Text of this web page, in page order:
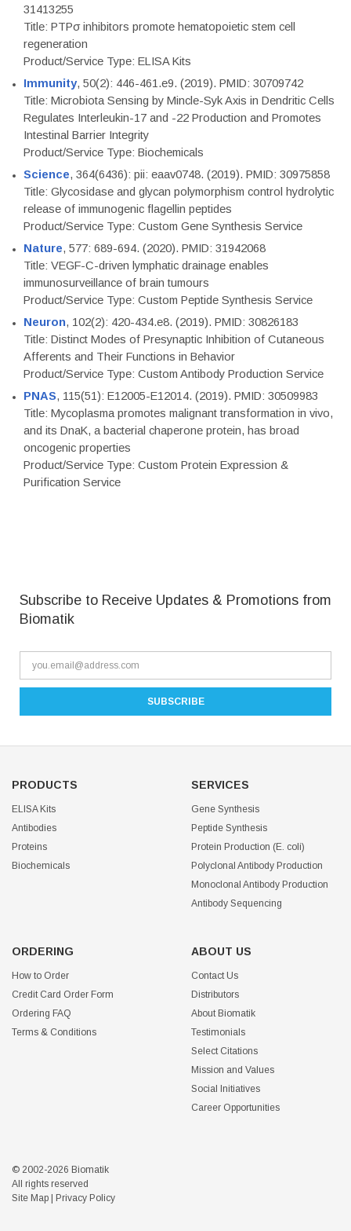
31413255
Title: PTPσ inhibitors promote hematopoietic stem cell
regeneration
Product/Service Type: ELISA Kits
Immunity, 50(2): 446-461.e9. (2019). PMID: 30709742
Title: Microbiota Sensing by Mincle-Syk Axis in Dendritic Cells
Regulates Interleukin-17 and -22 Production and Promotes
Intestinal Barrier Integrity
Product/Service Type: Biochemicals
Science, 364(6436): pii: eaav0748. (2019). PMID: 30975858
Title: Glycosidase and glycan polymorphism control hydrolytic
release of immunogenic flagellin peptides
Product/Service Type: Custom Gene Synthesis Service
Nature, 577: 689-694. (2020). PMID: 31942068
Title: VEGF-C-driven lymphatic drainage enables
immunosurveillance of brain tumours
Product/Service Type: Custom Peptide Synthesis Service
Neuron, 102(2): 420-434.e8. (2019). PMID: 30826183
Title: Distinct Modes of Presynaptic Inhibition of Cutaneous
Afferents and Their Functions in Behavior
Product/Service Type: Custom Antibody Production Service
PNAS, 115(51): E12005-E12014. (2019). PMID: 30509983
Title: Mycoplasma promotes malignant transformation in vivo,
and its DnaK, a bacterial chaperone protein, has broad
oncogenic properties
Product/Service Type: Custom Protein Expression &
Purification Service
Subscribe to Receive Updates & Promotions from
Biomatik
PRODUCTS
ELISA Kits
Antibodies
Proteins
Biochemicals
SERVICES
Gene Synthesis
Peptide Synthesis
Protein Production (E. coli)
Polyclonal Antibody Production
Monoclonal Antibody Production
Antibody Sequencing
ORDERING
How to Order
Credit Card Order Form
Ordering FAQ
Terms & Conditions
ABOUT US
Contact Us
Distributors
About Biomatik
Testimonials
Select Citations
Mission and Values
Social Initiatives
Career Opportunities
© 2002-2026 Biomatik
All rights reserved
Site Map
Privacy Policy